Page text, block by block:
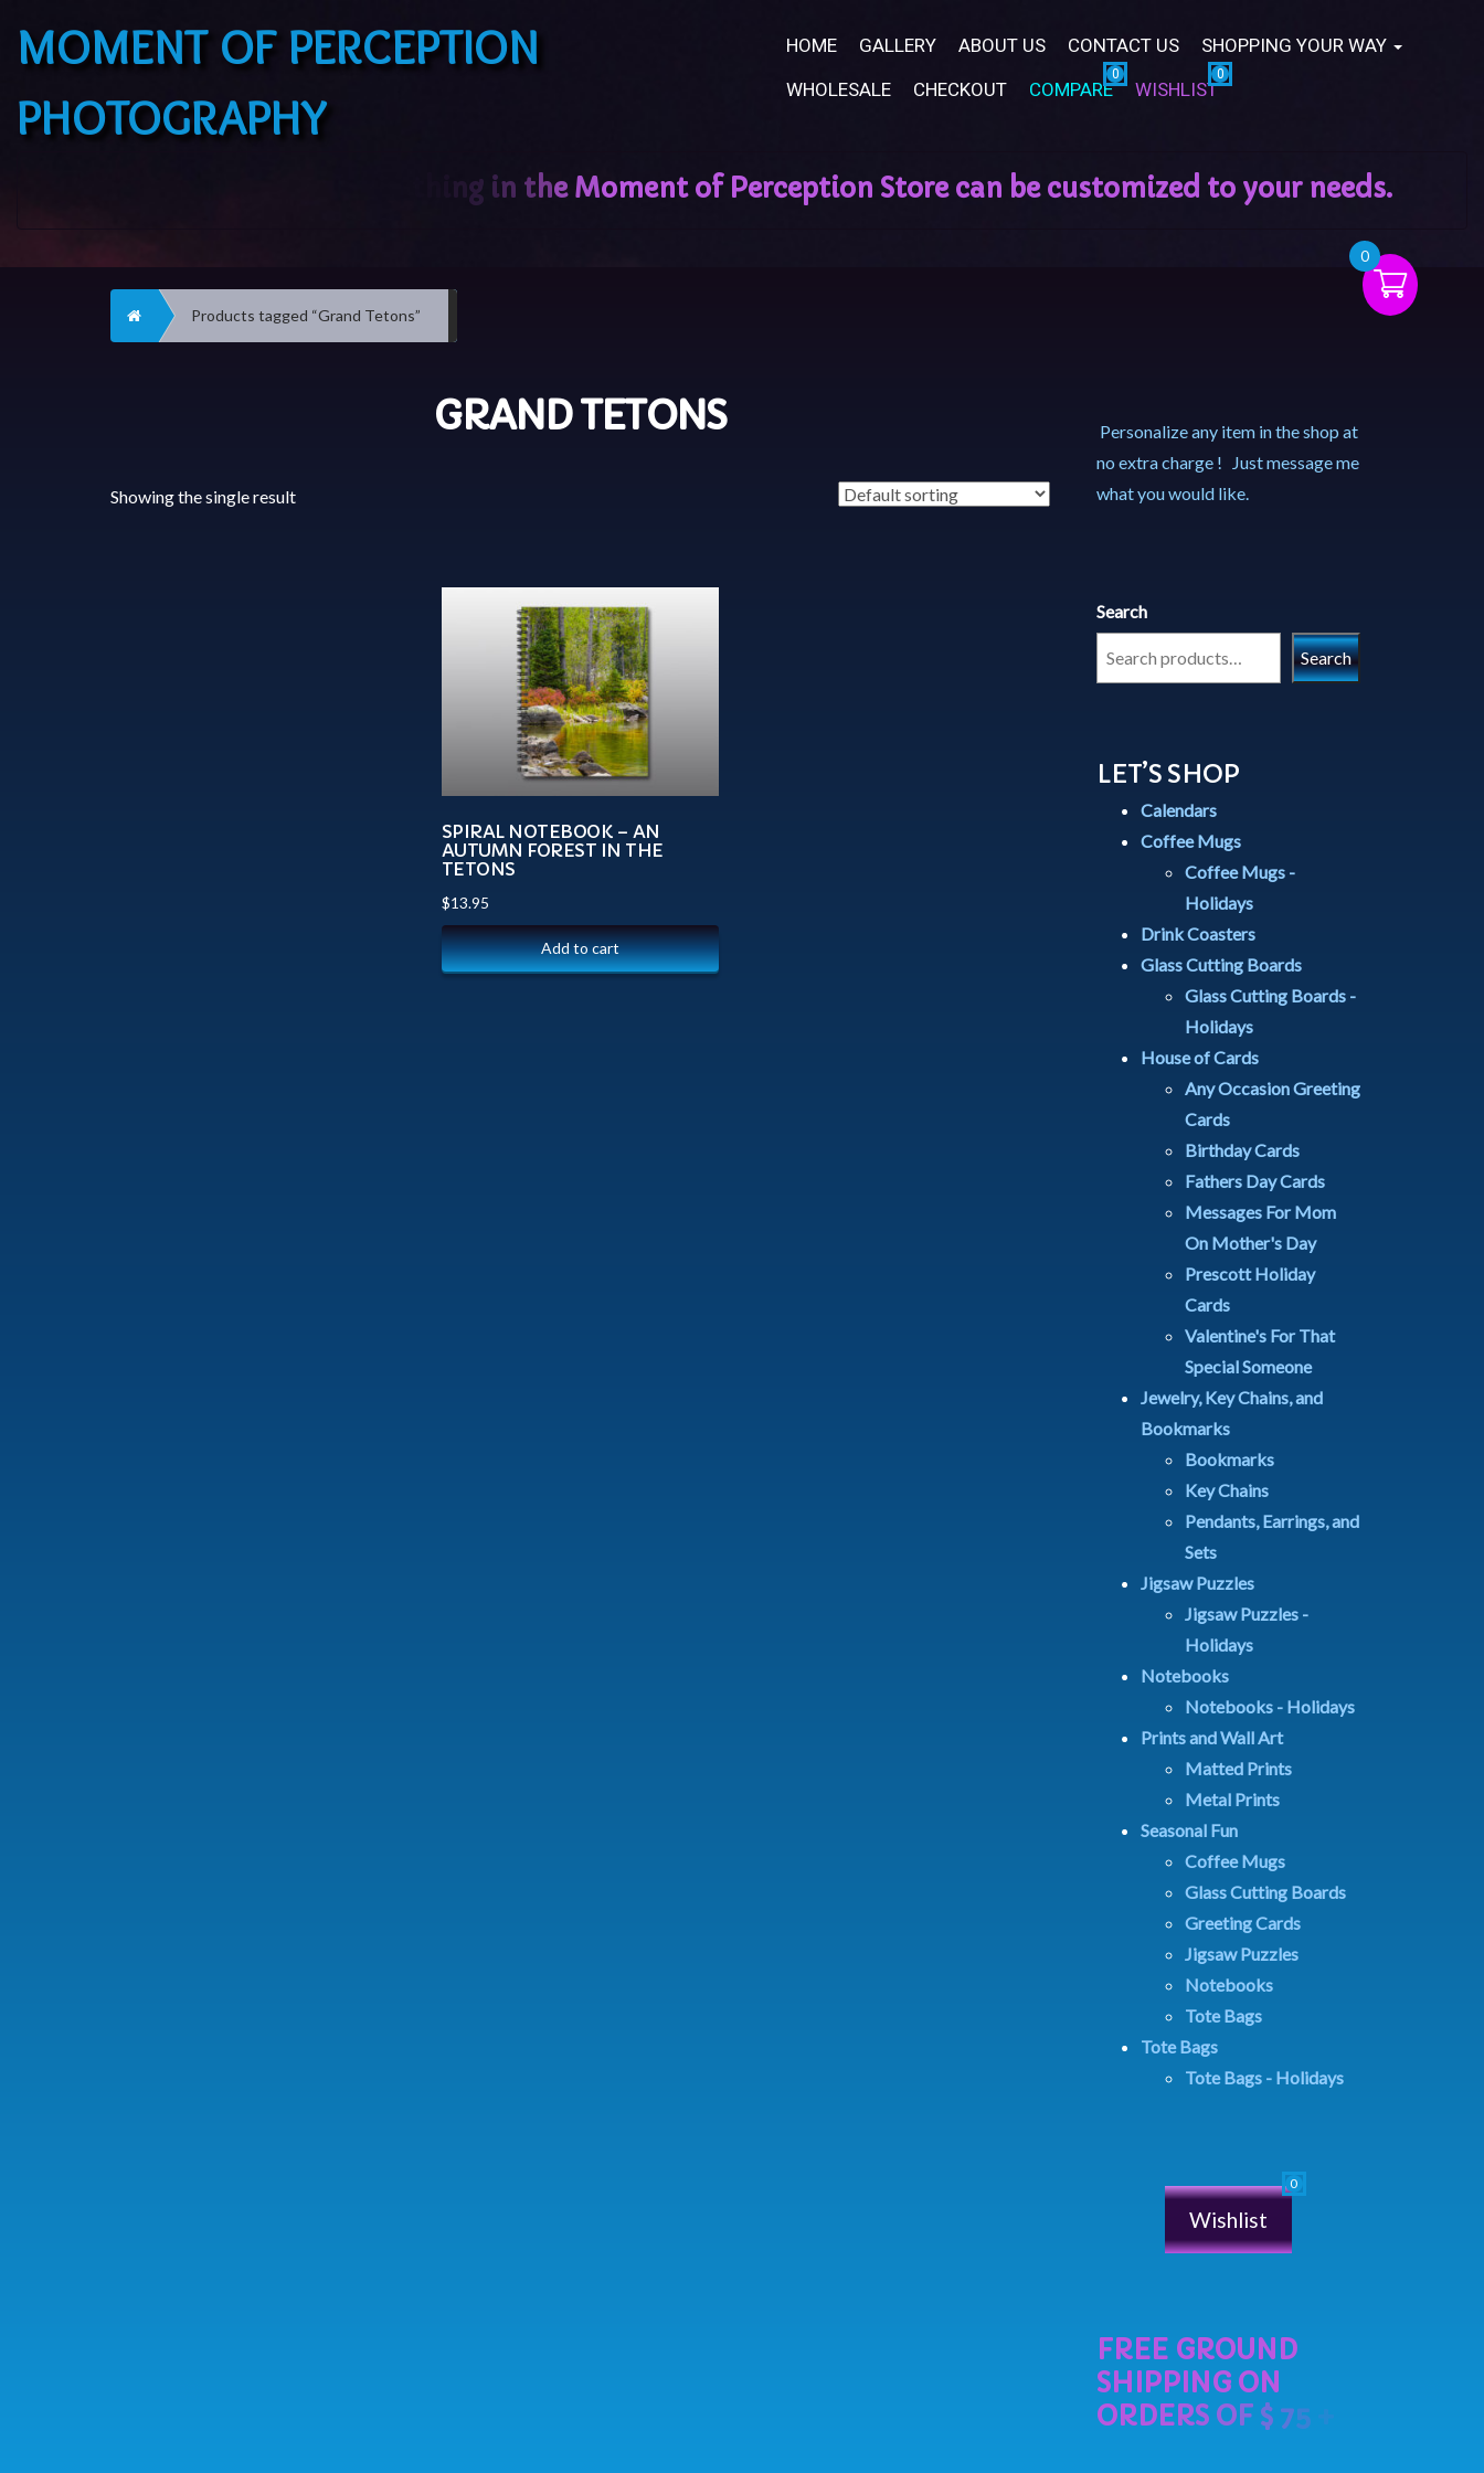
MOMENT OF PERCEPTION
PHOTOGRAPHY
HOME GALLERY ABOUT US CONTACT US
SHOPPING YOUR WAY
WHOLESALE
CHECKOUT COMPARE WISHLIST
Home Products tagged “Grand Tetons”
GRAND TETONS
Showing the single result
SPIRAL NOTEBOOK – AN
AUTUMN FOREST IN THE
TETONS
$13.95
Add to cart
Personalize any item in the shop at
no extra charge ! Just message me
what you would like.
Search
Search
LET’S SHOP
Calendars
Coffee Mugs
Coffee Mugs -
Holidays
Drink Coasters
Glass Cutting Boards
Glass Cutting Boards -
Holidays
House of Cards
Any Occasion Greeting
Cards
Birthday Cards
Fathers Day Cards
Messages For Mom
On Mother's Day
Prescott Holiday
Cards
Valentine's For That
Special Someone
Jewelry, Key Chains, and
Bookmarks
Bookmarks
Key Chains
Pendants, Earrings, and
Sets
Jigsaw Puzzles
Jigsaw Puzzles -
Holidays
Notebooks
Notebooks - Holidays
Prints and Wall Art
Matted Prints
Metal Prints
Seasonal Fun
Coffee Mugs
Glass Cutting Boards
Greeting Cards
Jigsaw Puzzles
Notebooks
Tote Bags
Tote Bags
Tote Bags - Holidays
Wishlist
0